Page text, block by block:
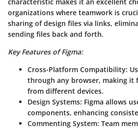
organizations where teamwork is
sharing of design files via links,
sending files back and forth.
Key Features of Figma:
Cross-Platform Compatibility:
through any browser, making it
from different devices.
Design Systems: Figma allows
components, enhancing
Commenting System: Team